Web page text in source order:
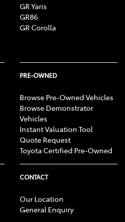
GR Yaris
GR86
GR Corolla
PRE-OWNED
Browse Pre-Owned Vehicles
Browse Demonstrator
Vehicles
Instant Valuation Tool
Quote Request
Toyota Certified Pre-Owned
CONTACT
Our Location
General Enquiry